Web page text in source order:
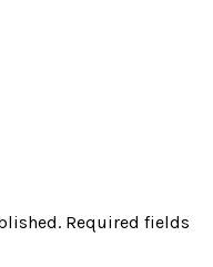
Required fields